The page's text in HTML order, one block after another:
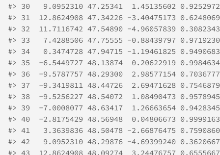
#> 30   9.0952310 47.25341  1.45135602
#> 31  12.8624908 47.34226 -3.40475173
#> 32  11.7116742 47.54890 -4.96057839
#> 33   7.4288506 47.75555 -0.88439797
#> 34   0.3474728 47.94715 -1.19461825
#> 35  -6.5449727 48.13874  0.20622919
#> 36  -9.5787757 48.29300  2.98577154
#> 37  -9.3419811 48.44726  2.69471628
#> 38  -9.5256227 48.54072  1.08490473
#> 39  -7.0008077 48.63417  1.26663654
#> 40  -2.8175429 48.56948  0.04806673
#> 41   3.3639836 48.50478 -2.66876475
#> 42   9.0952310 48.29876 -4.69399240
#> 43  12.8624908 48.09274  3.24476757